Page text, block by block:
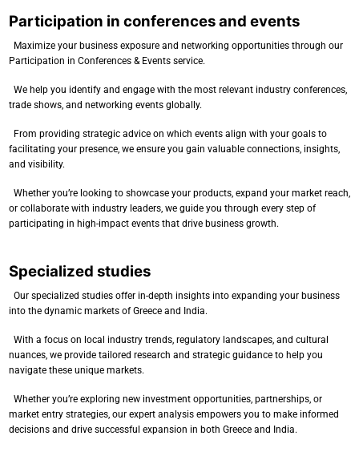
Participation in conferences and events
Maximize your business exposure and networking opportunities through our
Participation in Conferences & Events service.
We help you identify and engage with the most relevant industry conferences,
trade shows, and networking events globally.
From providing strategic advice on which events align with your goals to
facilitating your presence, we ensure you gain valuable connections, insights,
and visibility.
Whether you’re looking to showcase your products, expand your market reach,
or collaborate with industry leaders, we guide you through every step of
participating in high-impact events that drive business growth.
Specialized studies
Our specialized studies offer in-depth insights into expanding your business
into the dynamic markets of Greece and India.
With a focus on local industry trends, regulatory landscapes, and cultural
nuances, we provide tailored research and strategic guidance to help you
navigate these unique markets.
Whether you’re exploring new investment opportunities, partnerships, or
market entry strategies, our expert analysis empowers you to make informed
decisions and drive successful expansion in both Greece and India.